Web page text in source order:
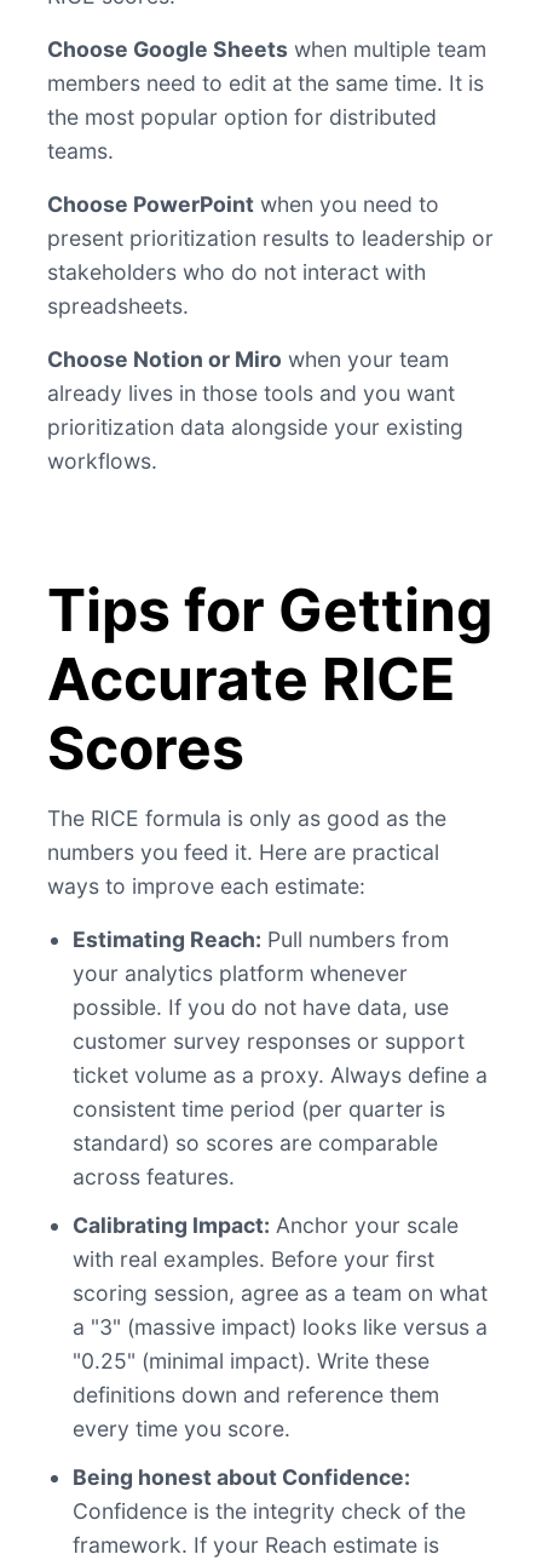
Choose Google Sheets when multiple team
members need to edit at the same time. It is
the most popular option for distributed
teams.
Choose PowerPoint when you need to
present prioritization results to leadership or
stakeholders who do not interact with
spreadsheets.
Choose Notion or Miro when your team
already lives in those tools and you want
prioritization data alongside your existing
workflows.
Tips for Getting
Accurate RICE
Scores
The RICE formula is only as good as the
numbers you feed it. Here are practical
ways to improve each estimate:
Estimating Reach: Pull numbers from
your analytics platform whenever
possible. If you do not have data, use
customer survey responses or support
ticket volume as a proxy. Always define a
consistent time period (per quarter is
standard) so scores are comparable
across features.
Calibrating Impact: Anchor your scale
with real examples. Before your first
scoring session, agree as a team on what
a "3" (massive impact) looks like versus a
"0.25" (minimal impact). Write these
definitions down and reference them
every time you score.
Being honest about Confidence:
Confidence is the integrity check of the
framework. If your Reach estimate is